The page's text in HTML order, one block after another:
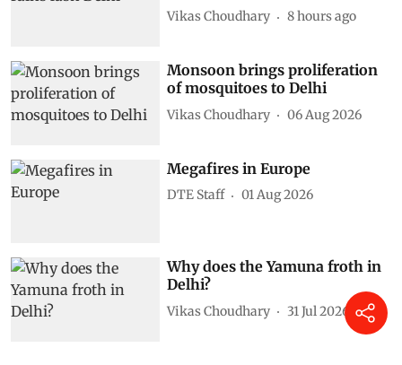
Vikas Choudhary 8 hours ago
Monsoon brings proliferation
of mosquitoes to Delhi
Vikas Choudhary 06 Aug 2026
Megafires in Europe
DTE Staff 01 Aug 2026
Why does the Yamuna froth in
Delhi?
Vikas Choudhary 31 Jul 2026